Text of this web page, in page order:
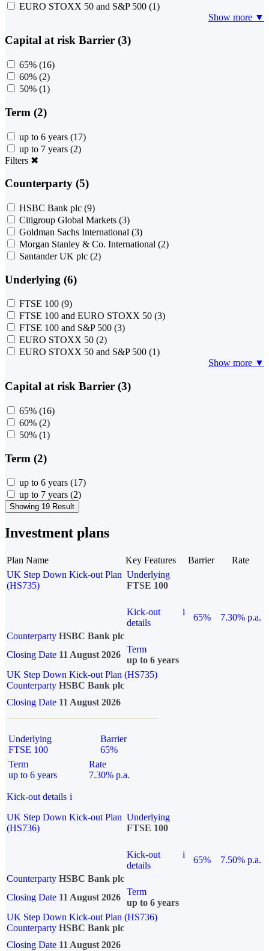
EURO STOXX 50 and S&P 500 (1)
Show more ▼
Capital at risk Barrier (3)
65% (16)
60% (2)
50% (1)
Term (2)
up to 6 years (17)
up to 7 years (2)
Filters ✖
Counterparty (5)
HSBC Bank plc (9)
Citigroup Global Markets (3)
Goldman Sachs International (3)
Morgan Stanley & Co. International (2)
Santander UK plc (2)
Underlying (6)
FTSE 100 (9)
FTSE 100 and EURO STOXX 50 (3)
FTSE 100 and S&P 500 (3)
EURO STOXX 50 (2)
EURO STOXX 50 and S&P 500 (1)
Show more ▼
Capital at risk Barrier (3)
65% (16)
60% (2)
50% (1)
Term (2)
up to 6 years (17)
up to 7 years (2)
Showing 19 Result
Investment plans
Plan Name Key Features Barrier
Rate
UK Step Down Kick-out Plan
(HS735)
Underlying
FTSE 100
Kick-out
details
i
65%
7.30% p.a.
Counterparty HSBC Bank plc
Closing Date 11 August 2026
Term
up to 6 years
UK Step Down Kick-out Plan (HS735)
Counterparty HSBC Bank plc
Closing Date 11 August 2026
Underlying
FTSE 100
Barrier
65%
Term
up to 6 years
Rate
7.30% p.a.
Kick-out details i
UK Step Down Kick-out Plan
(HS736)
Underlying
FTSE 100
Kick-out
details
i
65%
7.50% p.a.
Counterparty HSBC Bank plc
Closing Date 11 August 2026
Term
up to 6 years
UK Step Down Kick-out Plan (HS736)
Counterparty HSBC Bank plc
Closing Date 11 August 2026